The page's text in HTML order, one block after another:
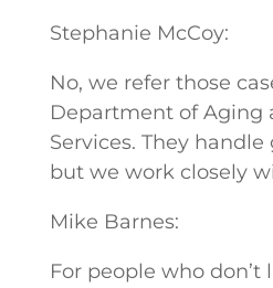
Stephanie McCoy:
No, we refer those
Department of Aging
Services. They
but we work closely
Mike Barnes:
For people who don’t